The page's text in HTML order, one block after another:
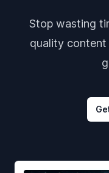
Stop wasting
quality